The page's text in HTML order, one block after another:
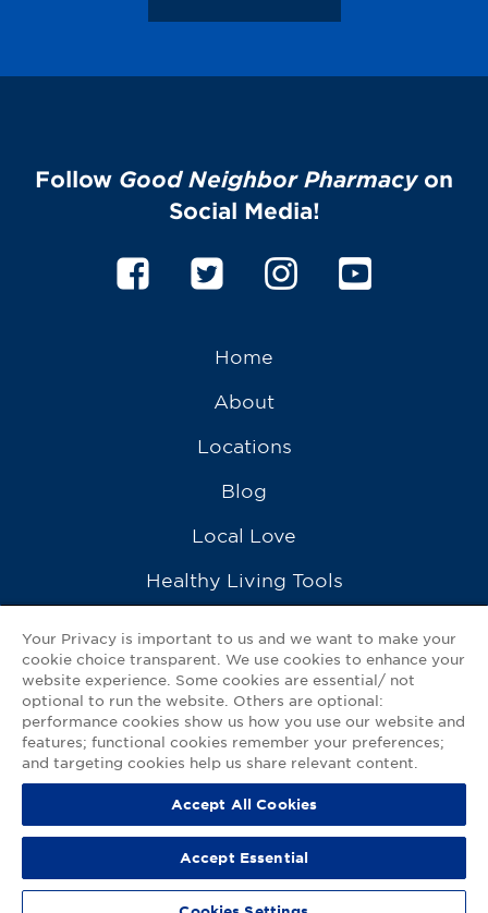
Follow Good Neighbor Pharmacyon
Social Media!
Home
About
Locations
Blog
Local Love
Healthy Living Tools
Ask a Pharmacist
Contact Us
My GNP Mobile App
Privacy Policy | Terms of Use | Accessibility Statement
© 2026 Good Neighbor Pharmacy
Your Privacy is important to us and we want to make your
cookie choice transparent. We use cookies to enhance your
website experience. Some cookies are essential/ not
optional to run the website. Others are optional:
performance cookies show us how you use our website and
features; functional cookies remember your preferences;
and targeting cookies help us share relevant content.
Accept All Cookies
Accept Essential